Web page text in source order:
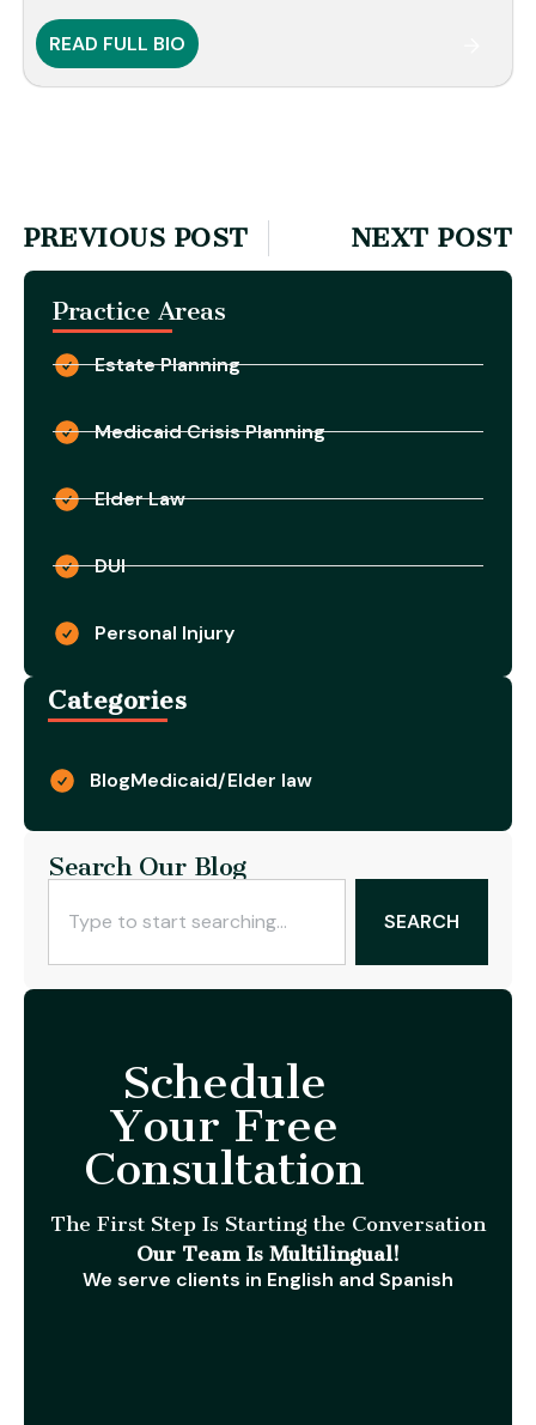
READ FULL BIO
PREVIOUS POST NEXT POST
Practice Areas
Estate Planning
Medicaid Crisis Planning
Elder Law
DUI
Personal Injury
Categories
BlogMedicaid/Elder law
Search Our Blog
SEARCH
Schedule
Your Free
Consultation
The First Step Is Starting the Conversation
Our Team Is Multilingual!
We serve clients in English and Spanish